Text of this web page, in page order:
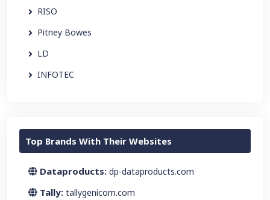
RISO
Pitney Bowes
LD
INFOTEC
Top Brands With Their Websites
Dataproducts: dp-dataproducts.com
Tally: tallygenicom.com